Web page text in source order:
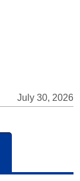
July 30, 2026